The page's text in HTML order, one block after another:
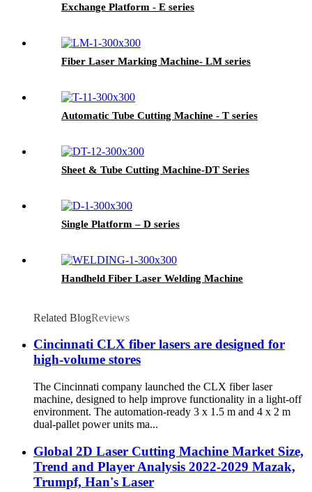
Exchange Platform - E series
Fiber Laser Marking Machine- LM series
Automatic Tube Cutting Machine - T series
Sheet & Tube Cutting Machine-DT Series
Single Platform – D series
Handheld Fiber Laser Welding Machine
Related BlogReviews
Cincinnati CLX fiber lasers are designed for
high-volume stores
The Cincinnati company launched the CLX fiber laser
machine, designed to help improve functionality in a light-off
environment. The automation-ready 3 x 1.5 m and 4 x 2 m
dual-pallet power units ma...
Global 2D Laser Cutting Machine Market Size,
Trend and Player Analysis 2022-2029 Mazak,
Trumpf, Han's Laser